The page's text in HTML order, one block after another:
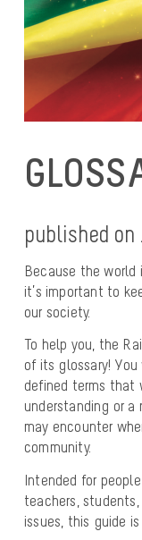
published on
Because the
it’s important to
our society.
To help you, the
of its glossary!
defined terms that
understanding or
may encounter
community.
Intended for
teachers,
issues, this guide